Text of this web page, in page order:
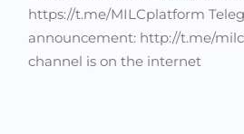
https://t.me/MILCplatform
announcement: http://t.me/
channel is on the internet